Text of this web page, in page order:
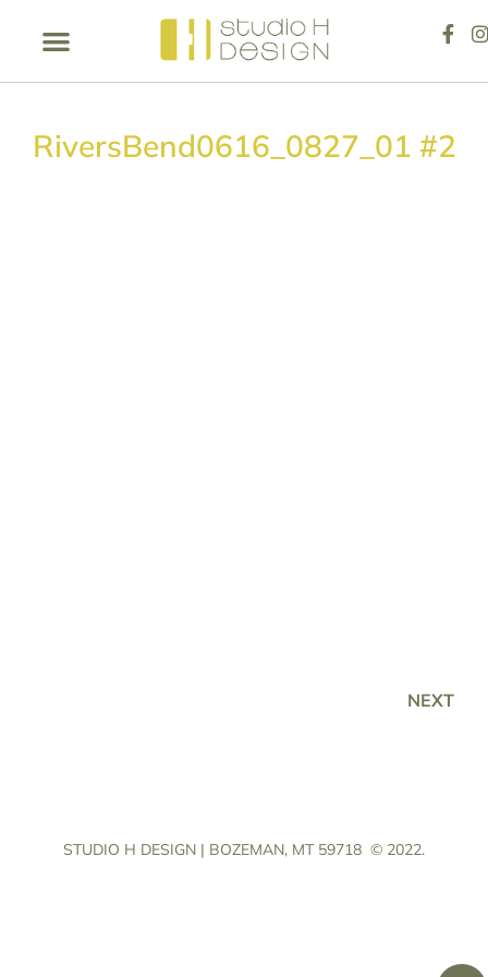
RiversBend0616_0827_01 #2
NEXT
STUDIO H DESIGN | BOZEMAN, MT 59718 © 2022.